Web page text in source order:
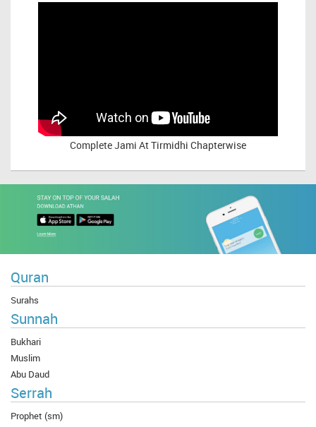
CompleteJami At Tirmidhi Chapterwise
Quran
Surahs
Sunnah
Bukhari
Muslim
Abu Daud
Serrah
Prophet (sm)